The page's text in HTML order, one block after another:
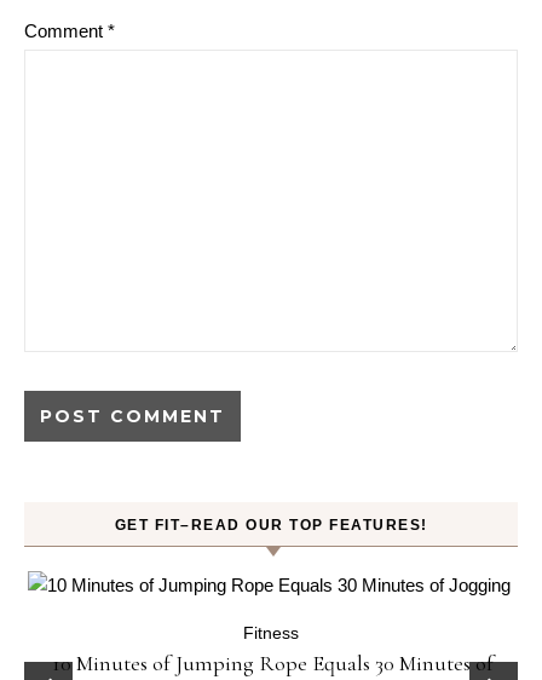
Comment *
GET FIT–READ OUR TOP FEATURES!
Fitness
10 Minutes of Jumping Rope Equals 30 Minutes of